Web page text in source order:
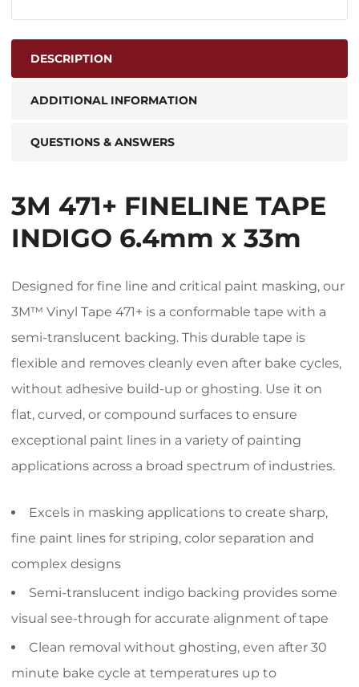
DESCRIPTION
ADDITIONAL INFORMATION
QUESTIONS & ANSWERS
3M 471+ FINELINE TAPE
INDIGO 6.4mm x 33m
Designed for fine line and critical paint masking, our
3M™ Vinyl Tape 471+ is a conformable tape with a
semi-translucent backing. This durable tape is
flexible and removes cleanly even after bake cycles,
without adhesive build-up or ghosting. Use it on
flat, curved, or compound surfaces to ensure
exceptional paint lines in a variety of painting
applications across a broad spectrum of industries.
Excels in masking applications to create sharp,
fine paint lines for striping, color separation and
complex designs
Semi-translucent indigo backing provides some
visual see-through for accurate alignment of tape
Clean removal without ghosting, even after 30
minute bake cycle at temperatures up to